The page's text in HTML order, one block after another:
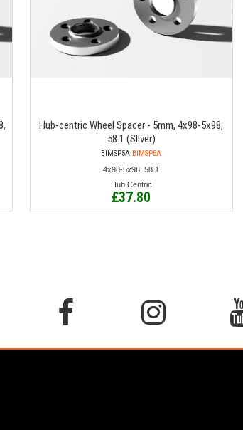
Hub-centric Wheel Spacer - 5mm, 4x98-5x98,
58.1 (SIlver)
BIMSP5A BIMSP5A
4x98-5x98, 58.1
Hub Centric
£37.80